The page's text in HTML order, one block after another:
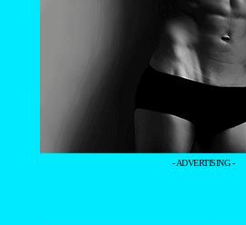
- ADVERTISING -